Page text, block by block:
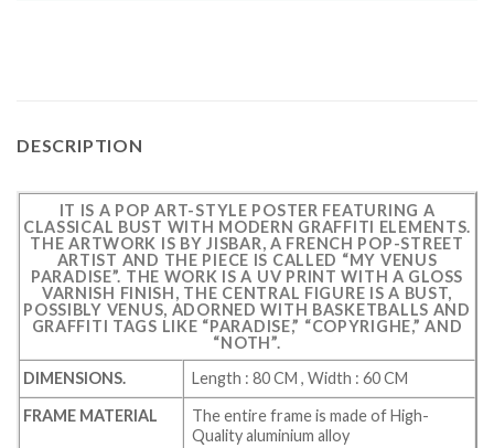
DESCRIPTION
IT IS A POP ART-STYLE POSTER FEATURING A
CLASSICAL BUST WITH MODERN GRAFFITI ELEMENTS.
THE ARTWORK IS BY JISBAR, A FRENCH POP-STREET
ARTIST AND THE PIECE IS CALLED “MY VENUS
PARADISE”. THE WORK IS A UV PRINT WITH A GLOSS
VARNISH FINISH, THE CENTRAL FIGURE IS A BUST,
POSSIBLY VENUS, ADORNED WITH BASKETBALLS AND
GRAFFITI TAGS LIKE “PARADISE,” “COPYRIGHE,” AND
“NOTH”.
DIMENSIONS.
Length : 80 CM , Width : 60 CM
FRAME MATERIAL
The entire frame is made of High-
Quality aluminium alloy